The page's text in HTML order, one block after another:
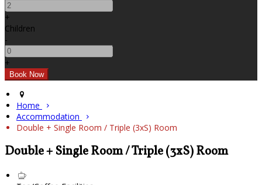
+
Children
-
+
Home
Accommodation
Double + Single Room / Triple (3xS) Room
Double + Single Room / Triple (3xS) Room